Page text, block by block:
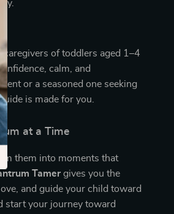
of toddlers aged 1–4
calm, and
or a seasoned one seeking
is made for you.
at a Time
them into moments that
Tamergives you the
and guide your child toward
start your journey toward